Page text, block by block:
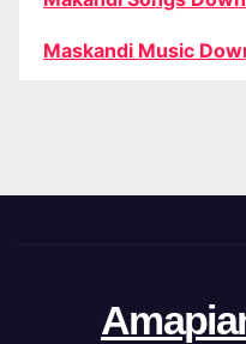
Maskandi Music